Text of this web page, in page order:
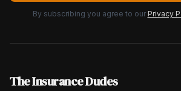
By subscribing you agree to our Privacy
The Insurance Dudes